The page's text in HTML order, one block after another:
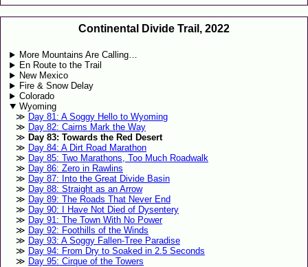
Continental Divide Trail, 2022
More Mountains Are Calling…
En Route to the Trail
New Mexico
Fire & Snow Delay
Colorado
Wyoming
Day 81: A Soggy Hello to Wyoming
Day 82: Cairns Mark the Way
Day 83: Towards the Red Desert
Day 84: A Dirt Road Marathon
Day 85: Two Marathons, Too Much Roadwalk
Day 86: Zero in Rawlins
Day 87: Into the Great Divide Basin
Day 88: Straight as an Arrow
Day 89: The Roads That Never End
Day 90: I Have Not Died of Dysentery
Day 91: The Town With No Power
Day 92: Foothills of the Winds
Day 93: A Soggy Fallen-Tree Paradise
Day 94: From Dry to Soaked in 2.5 Seconds
Day 95: Cirque of the Towers